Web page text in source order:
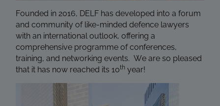
Founded in 2016, DELF has developed into a forum
and community of like-minded defence lawyers
with an international outlook, offering a
comprehensive programme of conferences,
training, and networking events. We are so pleased
that it has now reached its 10th year!